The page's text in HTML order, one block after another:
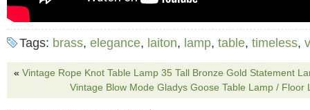
Tags: brass, elegance, laiton, lamp, table, timeless,
« Vintage Rope Knot Table Lamp 35 Tall Bronze Gold Statement
Vintage Blow Mode Gladys Goose Table Lamp / Floor